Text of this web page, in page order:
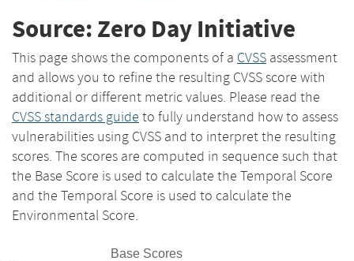
Source: Zero Day Initiative
This page shows the components of a CVSS assessment
and allows you to refine the resulting CVSS score with
additional or different metric values. Please read the
CVSS standards guide to fully understand how to assess
vulnerabilities using CVSS and to interpret the resulting
scores. The scores are computed in sequence such that
the Base Score is used to calculate the Temporal Score
and the Temporal Score is used to calculate the
Environmental Score.
Base Scores